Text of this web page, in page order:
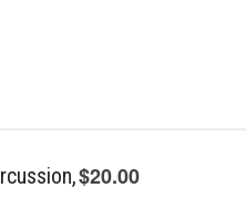
$20.00